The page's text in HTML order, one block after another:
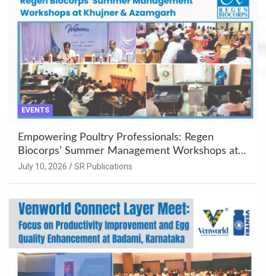
EVENTS
Empowering Poultry Professionals: Regen
Biocorps’ Summer Management Workshops at
Khujner & Azamgarh
July 10, 2026 SR Publications